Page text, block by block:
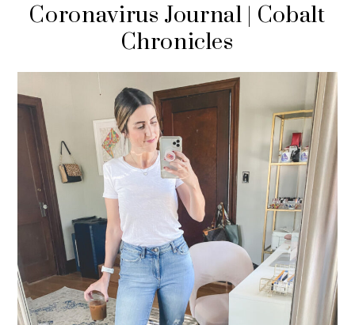
Coronavirus Journal | Cobalt
Chronicles